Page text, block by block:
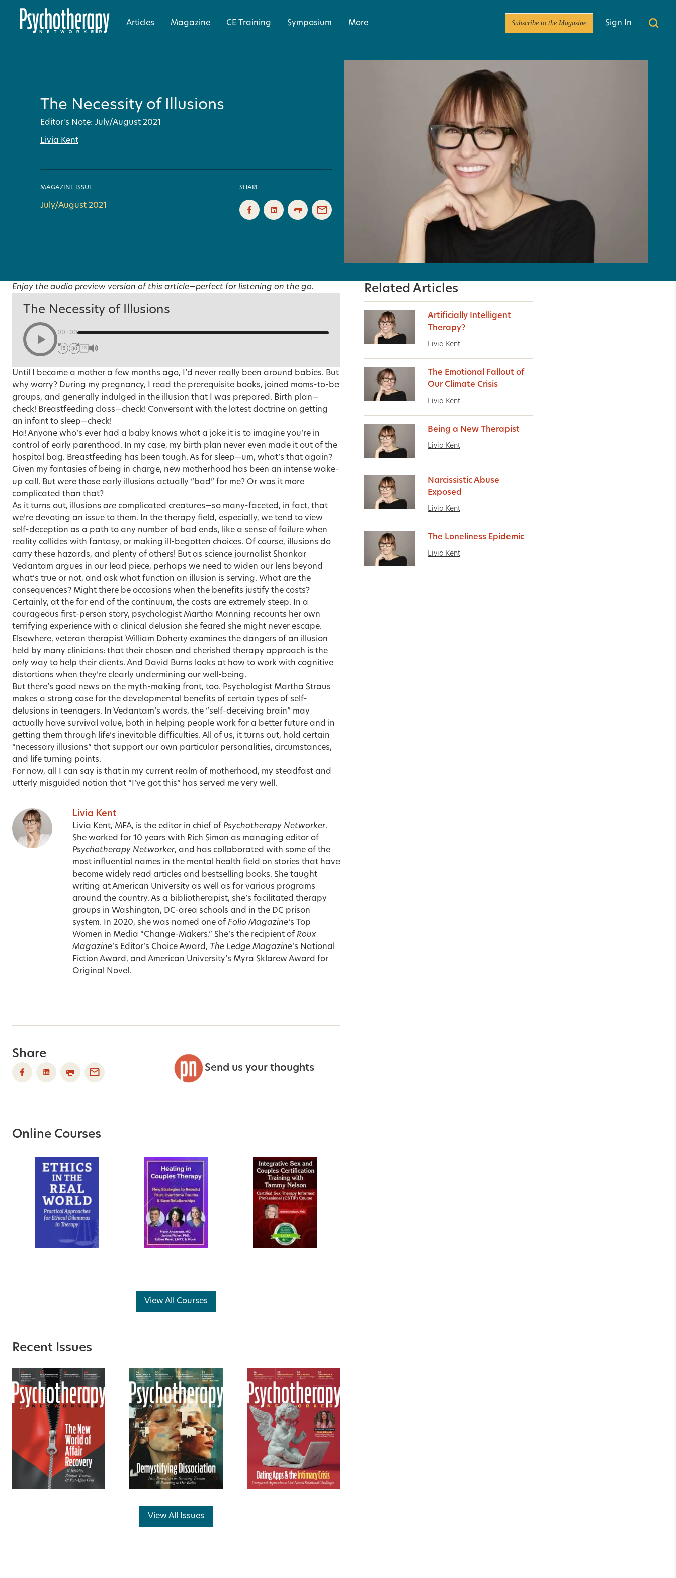
Articles Magazine CE Training Symposium More Subscribe to the Magazine Sign In
The Necessity of Illusions
Editor's Note: July/August 2021
Livia Kent
MAGAZINE ISSUE
July/August 2021
SHARE
Enjoy the audio preview version of this article—perfect for listening on the go.
The Necessity of Illusions
00:00
1X
Until I became a mother a few months ago, I’d never really been around babies. But
why worry? During my pregnancy, I read the prerequisite books, joined moms-to-be
groups, and generally indulged in the illusion that I was prepared. Birth plan—
check! Breastfeeding class—check! Conversant with the latest doctrine on getting
an infant to sleep—check!
Ha! Anyone who’s ever had a baby knows what a joke it is to imagine you’re in
control of early parenthood. In my case, my birth plan never even made it out of the
hospital bag. Breastfeeding has been tough. As for sleep—um, what’s that again?
Given my fantasies of being in charge, new motherhood has been an intense wake-
up call. But were those early illusions actually “bad” for me? Or was it more
complicated than that?
As it turns out, illusions are complicated creatures—so many-faceted, in fact, that
we’re devoting an issue to them. In the therapy field, especially, we tend to view
self-deception as a path to any number of bad ends, like a sense of failure when
reality collides with fantasy, or making ill-begotten choices. Of course, illusions do
carry these hazards, and plenty of others! But as science journalist Shankar
Vedantam argues in our lead piece, perhaps we need to widen our lens beyond
what’s true or not, and ask what function an illusion is serving. What are the
consequences? Might there be occasions when the benefits justify the costs?
Certainly, at the far end of the continuum, the costs are extremely steep. In a
courageous first-person story, psychologist Martha Manning recounts her own
terrifying experience with a clinical delusion she feared she might never escape.
Elsewhere, veteran therapist William Doherty examines the dangers of an illusion
held by many clinicians: that their chosen and cherished therapy approach is the
only way to help their clients. And David Burns looks at how to work with cognitive
distortions when they’re clearly undermining our well-being.
But there’s good news on the myth-making front, too. Psychologist Martha Straus
makes a strong case for the developmental benefits of certain types of self-
delusions in teenagers. In Vedantam’s words, the “self-deceiving brain” may
actually have survival value, both in helping people work for a better future and in
getting them through life’s inevitable difficulties. All of us, it turns out, hold certain
“necessary illusions” that support our own particular personalities, circumstances,
and life turning points.
For now, all I can say is that in my current realm of motherhood, my steadfast and
utterly misguided notion that “I’ve got this” has served me very well.
Livia Kent
Livia Kent, MFA, is the editor in chief of Psychotherapy Networker.
She worked for 10 years with Rich Simon as managing editor of
Psychotherapy Networker, and has collaborated with some of the
most influential names in the mental health field on stories that have
become widely read articles and bestselling books. She taught
writing at American University as well as for various programs
around the country. As a bibliotherapist, she’s facilitated therapy
groups in Washington, DC-area schools and in the DC prison
system. In 2020, she was named one of Folio Magazine’s Top
Women in Media “Change-Makers.” She’s the recipient of Roux
Magazine‘s Editor’s Choice Award, The Ledge Magazine‘s National
Fiction Award, and American University’s Myra Sklarew Award for
Original Novel.
Share
Send us your thoughts
Online Courses
View All Courses
Recent Issues
View All Issues
Related Articles
Artificially Intelligent
Therapy?
Livia Kent
The Emotional Fallout of
Our Climate Crisis
Livia Kent
Being a New Therapist
Livia Kent
Narcissistic Abuse
Exposed
Livia Kent
The Loneliness Epidemic
Livia Kent